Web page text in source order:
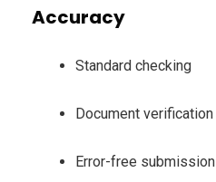
Accuracy
Standard checking
Document verification
Error-free submission